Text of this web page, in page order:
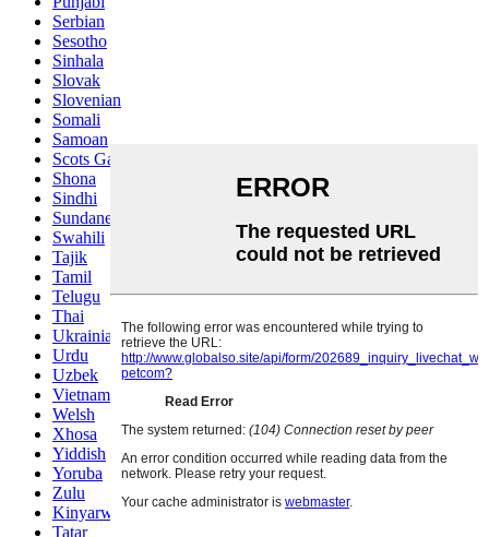
Serbian
Sesotho
Sinhala
Slovak
Slovenian
Somali
Samoan
Scots Gaelic
Shona
Sindhi
Sundanese
Swahili
Tajik
Tamil
Telugu
Thai
Ukrainian
Urdu
Uzbek
Vietnamese
Welsh
Xhosa
Yiddish
Yoruba
Zulu
Kinyarwanda
Tatar